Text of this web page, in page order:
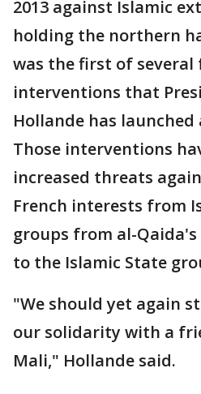
2013 against Islamic
holding the northern
was the first of several
interventions that
Hollande has launched
Those interventions
increased threats
French interests from
groups from al-
to the Islamic State
"We should yet again
our solidarity with a
Mali," Hollande said.